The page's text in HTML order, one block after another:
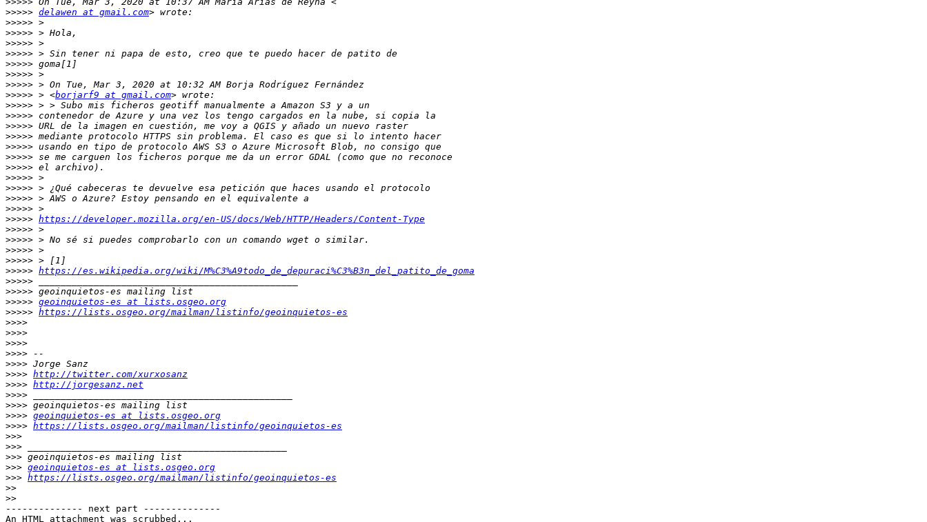
>>>>> delawen at gmail.com
>>>>>
>>>>>
>>>>>
>>>>>
>>>>>
>>>>>
>>>>>
>>>>> > <borjarf9 at gmail.com
>>>>>
>>>>>
>>>>>
>>>>>
>>>>>
>>>>>
>>>>>
>>>>>
>>>>>
>>>>>
>>>>>
>>>>> https://developer.mozilla.org/en-US/docs/Web/HTTP/Headers/Content-Type
>>>>>
>>>>>
>>>>>
>>>>>
>>>>> https://es.wikipedia.org/wiki/M%C3%A9todo_de_depuraci%C3%B3n_del_patito_de_goma
>>>>>
>>>>>
>>>>> geoinquietos-es at lists.osgeo.org
>>>>> https://lists.osgeo.org/mailman/listinfo/geoinquietos-es
>>>>
>>>>
>>>>
>>>>
>>>>
>>>> http://twitter.com/xurxosanz
>>>> http://jorgesanz.net
>>>>
>>>>
>>>> geoinquietos-es at lists.osgeo.org
>>>> https://lists.osgeo.org/mailman/listinfo/geoinquietos-es
>>>
>>>
>>>
>>> geoinquietos-es at lists.osgeo.org
>>> https://lists.osgeo.org/mailman/listinfo/geoinquietos-es
>>
>>
-------------- next part --------------
An HTML attachment was scrubbed...